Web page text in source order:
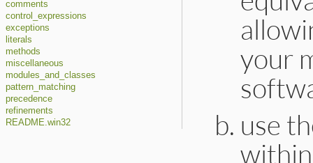
comments
control_expressions
exceptions
literals
methods
miscellaneous
modules_and_classes
pattern_matching
precedence
refinements
README.win32
your
use